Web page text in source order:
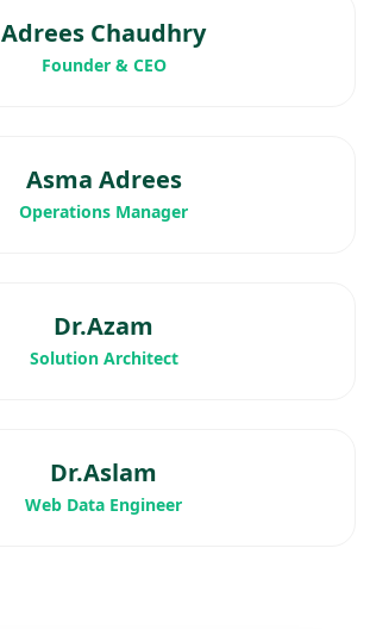
Adrees Chaudhry
Founder & CEO
Asma Adrees
Operations Manager
Dr.Azam
Solution Architect
Dr.Aslam
Web Data Engineer